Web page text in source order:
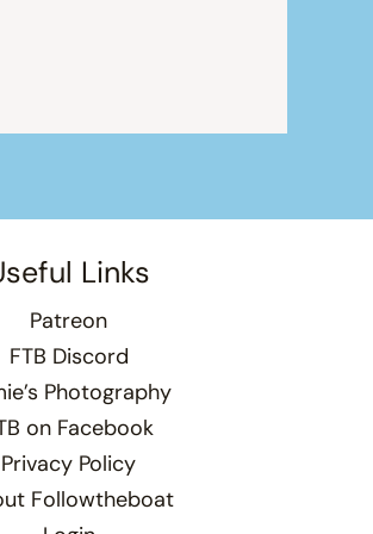
Links
Patreon
FTB Discord
Photography
on Facebook
Privacy Policy
Followtheboat